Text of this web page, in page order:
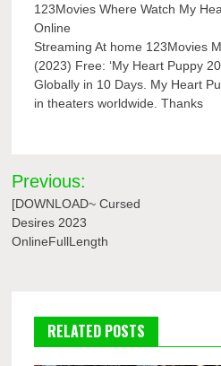
123Movies Where Watch My
Online
Streaming At home 123Movies
(2023) Free: ‘My Heart Puppy
Globally in 10 Days. My Heart
in theaters worldwide. Thanks
Post
navigation
Previous:
[DOWNLOAD~ Cursed
Desires 2023
OnlineFullLength
RELATED POSTS